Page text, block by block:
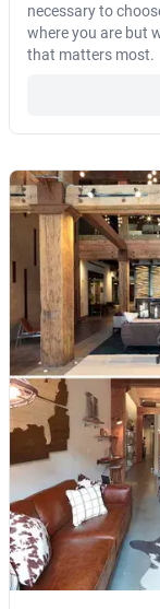
necessary to
where you are but
that matters most.